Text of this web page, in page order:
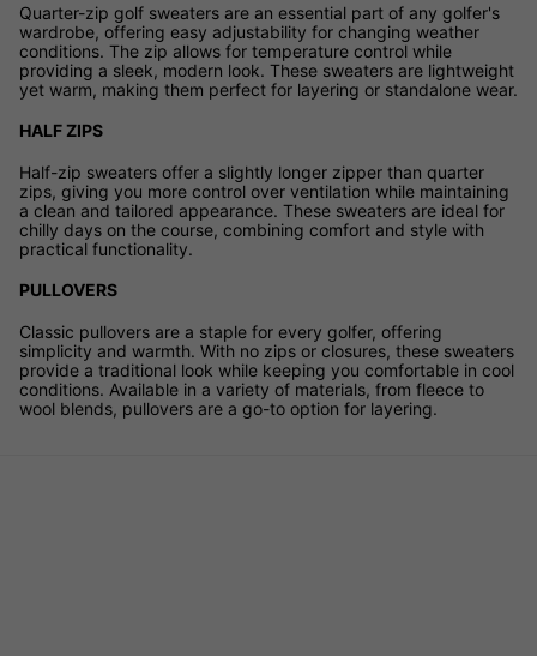
Quarter-zip golf sweaters are an essential part of any golfer's
wardrobe, offering easy adjustability for changing weather
conditions. The zip allows for temperature control while
providing a sleek, modern look. These sweaters are lightweight
yet warm, making them perfect for layering or standalone wear.
HALF ZIPS
Half-zip sweaters offer a slightly longer zipper than quarter
zips, giving you more control over ventilation while maintaining
a clean and tailored appearance. These sweaters are ideal for
chilly days on the course, combining comfort and style with
practical functionality.
PULLOVERS
Classic pullovers are a staple for every golfer, offering
simplicity and warmth. With no zips or closures, these sweaters
provide a traditional look while keeping you comfortable in cool
conditions. Available in a variety of materials, from fleece to
wool blends, pullovers are a go-to option for layering.